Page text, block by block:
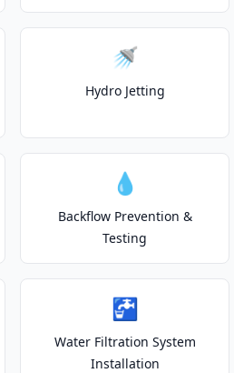
🚿
Hydro Jetting
💧
Backflow Prevention &
Testing
🚰
Water Filtration System
Installation